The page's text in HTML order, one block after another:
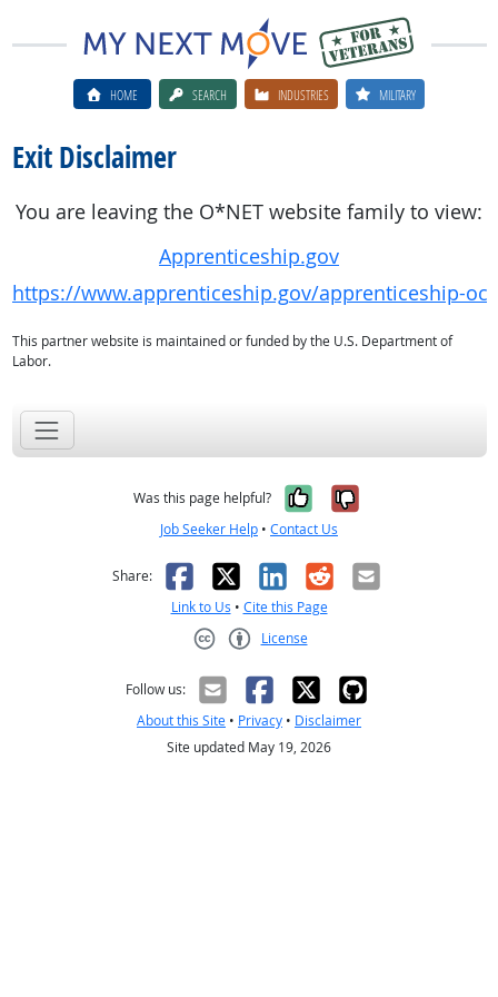
HOME SEARCH INDUSTRIES MILITARY
Exit Disclaimer
You are leaving the O*NET website family to view:
Apprenticeship.gov
https://www.apprenticeship.gov/apprenticeship-
This partner website is maintained or funded by the U.S. Department of
Labor.
Was this page helpful? Yes, it was
No, it was
Job Seeker Help • Contact Us
Share: Facebook
X LinkedIn
RedditEmail
Link to Us • Cite this Page
License
Follow us:
About this Site • Privacy • Disclaimer
Site updated May 19, 2026